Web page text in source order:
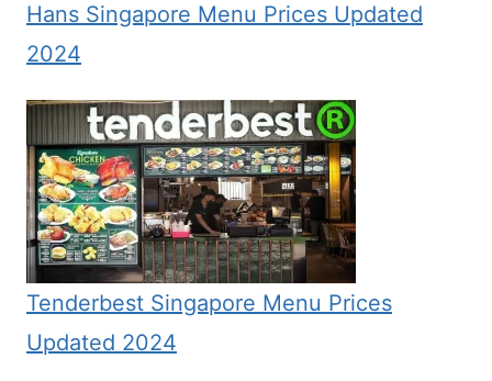
Hans Singapore Menu Prices Updated
2024
Tenderbest Singapore Menu Prices
Updated 2024